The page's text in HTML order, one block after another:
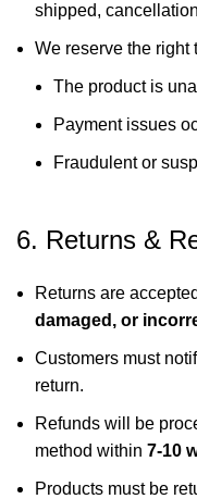
shipped,
We reserve the right
The product is
Payment issues
Fraudulent or
6. Returns &
Returns are
damaged, or
Customers must
return.
Refunds will be
method within 7-10
Products must be